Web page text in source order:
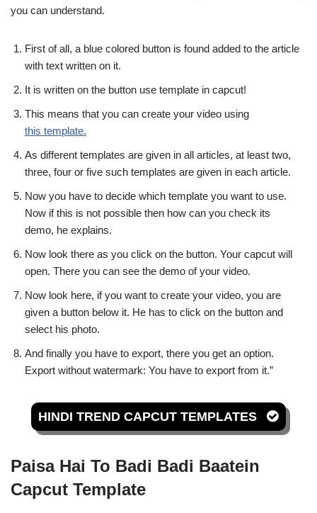
you can understand.
First of all, a blue colored button is found added to the article
with text written on it.
It is written on the button use template in capcut!
This means that you can create your video using
this template.
As different templates are given in all articles, at least two,
three, four or five such templates are given in each article.
Now you have to decide which template you want to use.
Now if this is not possible then how can you check its
demo, he explains.
Now look there as you click on the button. Your capcut will
open. There you can see the demo of your video.
Now look here, if you want to create your video, you are
given a button below it. He has to click on the button and
select his photo.
And finally you have to export, there you get an option.
Export without watermark: You have to export from it.”
HINDI TREND CAPCUT TEMPLATES
Paisa Hai To Badi Badi Baatein
Capcut Template